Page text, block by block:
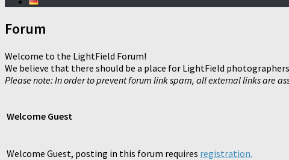
Forum
Welcome to the LightField Forum!
We believe that there should be a place for LightField
Please note: In order to prevent forum link spam, all external links are
Welcome Guest
Welcome Guest, posting in this forum requires registration.